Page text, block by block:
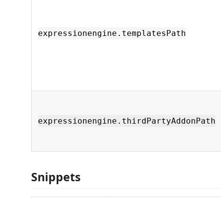
expressionengine.templatesPath
expressionengine.thirdPartyAddonPath
Snippets